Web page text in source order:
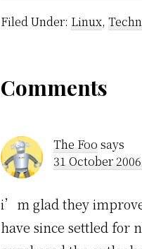
Filed Under: Linux,
Reader
Comments
The Foo says
31 October
i’m glad they
have since settled for